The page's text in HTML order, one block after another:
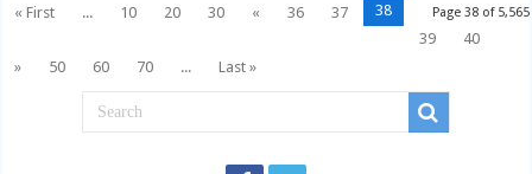
Page 38 of 5,565
« First ... 10 20 30 « 36 37
38
39
40
»
50 60 70 ... Last »